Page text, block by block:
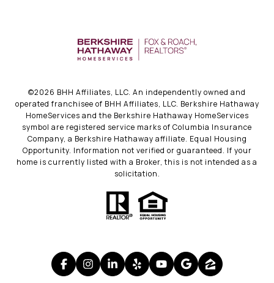
©2026 BHH Affiliates, LLC. An independently owned and
operated franchisee of BHH Affiliates, LLC. Berkshire Hathaway
HomeServices and the Berkshire Hathaway HomeServices
symbol are registered service marks of Columbia Insurance
Company, a Berkshire Hathaway affiliate. Equal Housing
Opportunity. Information not verified or guaranteed. If your
home is currently listed with a Broker, this is not intended as a
solicitation.